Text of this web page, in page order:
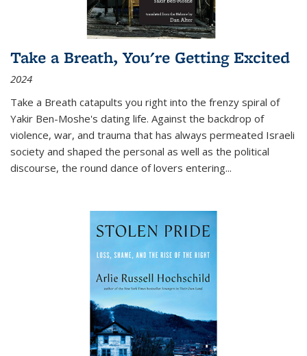
Take a Breath, You're Getting Excited
2024
Take a Breath catapults you right into the frenzy spiral of
Yakir Ben-Moshe's dating life. Against the backdrop of
violence, war, and trauma that has always permeated Israeli
society and shaped the personal as well as the political
discourse, the round dance of lovers entering...